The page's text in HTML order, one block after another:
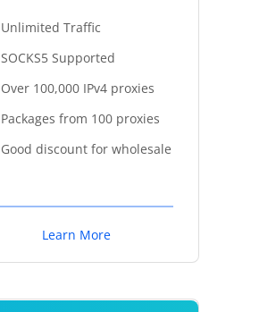
Unlimited Traffic
SOCKS5 Supported
Over 100,000 IPv4 proxies
Packages from 100 proxies
Good discount for wholesale
Learn More